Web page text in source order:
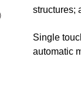
structures;
Single
automatic